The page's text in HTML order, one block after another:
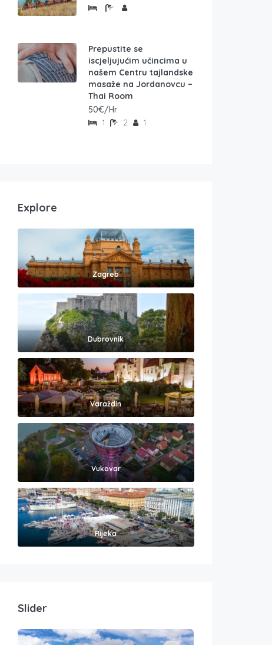
Prepustite se
iscjeljujućim učincima u
našem Centru tajlandske
masaže na Jordanovcu –
Thai Room
50€/Hr
1 2 1
Explore
Zagreb
Dubrovnik
Varaždin
Vukovar
Rijeka
Slider